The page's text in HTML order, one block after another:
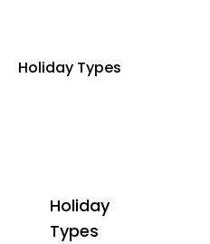
Holiday Types
Holiday
Types